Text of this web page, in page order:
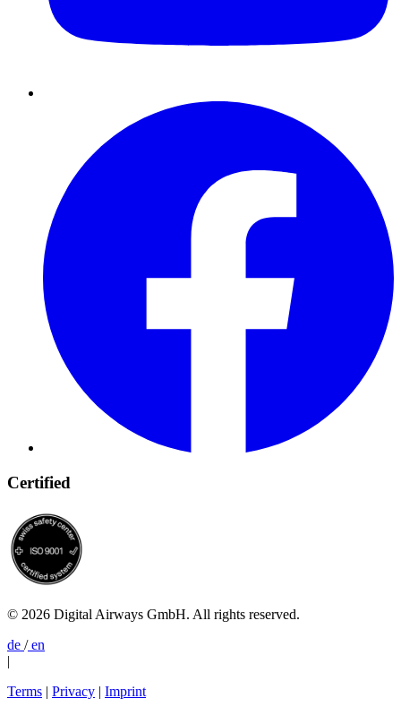
Certified
© 2026 Digital Airways GmbH. All rights reserved.
de /en
|
Terms | Privacy | Imprint